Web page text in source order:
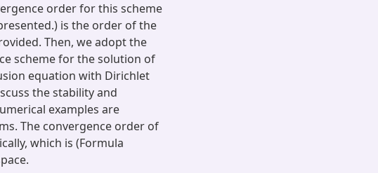
order for this scheme
is the order of the
Then, we adopt the
scheme for the solution of
equation with Dirichlet
the stability and
examples are
The convergence order of
which is (Formula